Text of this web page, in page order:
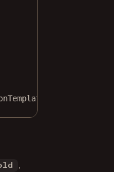
});
,